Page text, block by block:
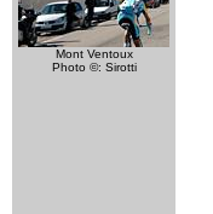
Mont Ventoux
Photo ©: Sirotti